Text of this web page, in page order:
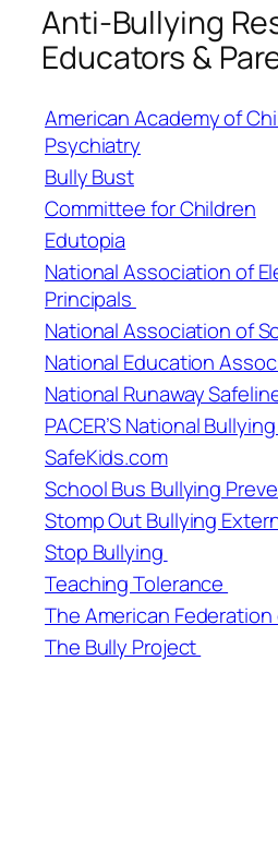
Anti-Bullying
Educators &
American Academy of
Psychiatry
Bully Bust
Committee for Children
Edutopia
National Association of
Principals
National Association of
National Education
National Runaway
PACER’S National
SafeKids.com
School Bus Bullying
Stomp Out Bullying
Stop Bullying
Teaching Tolerance
The American
The Bully Project